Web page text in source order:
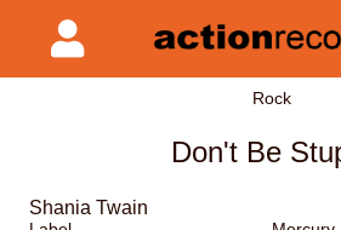
Rock
Don't Be
Shania Twain